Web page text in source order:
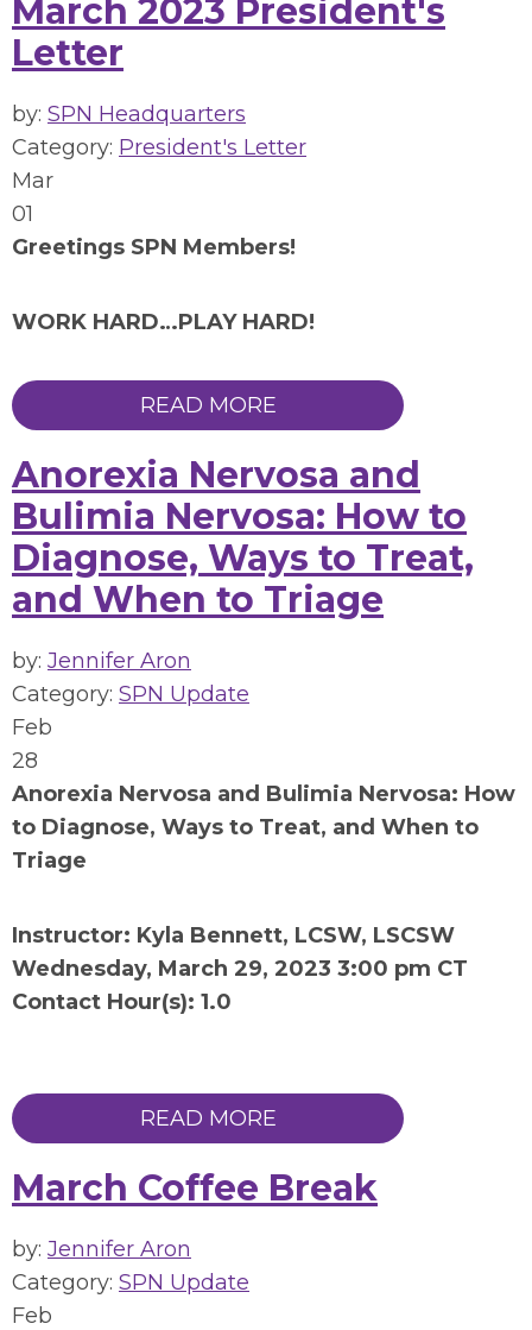
March 2023 President's
Letter
by: SPN Headquarters
Category: President's Letter
Mar
01
Greetings SPN Members!
WORK HARD…PLAY HARD!
READ MORE
Anorexia Nervosa and
Bulimia Nervosa: How to
Diagnose, Ways to Treat,
and When to Triage
by: Jennifer Aron
Category: SPN Update
Feb
28
Anorexia Nervosa and Bulimia Nervosa: How
to Diagnose, Ways to Treat, and When to
Triage
Instructor: Kyla Bennett, LCSW, LSCSW
Wednesday, March 29, 2023 3:00 pm CT
Contact Hour(s): 1.0
READ MORE
March Coffee Break
by: Jennifer Aron
Category: SPN Update
Feb